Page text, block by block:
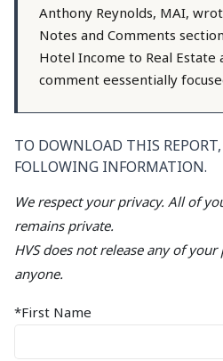
Anthony Reynolds, MAI,
Notes and Comments
Hotel Income to Real Estate
comment eessentially
TO DOWNLOAD THIS
FOLLOWING INFORMATION.
We respect your privacy. All of
remains private.
HVS does not release any of
anyone.
*First Name